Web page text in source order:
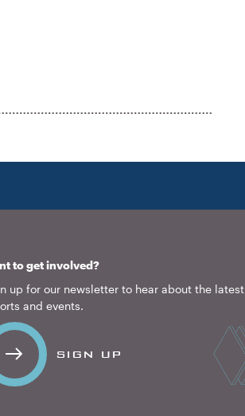
to get involved?
up for our newsletter to hear about the latest
and events.
SIGN UP